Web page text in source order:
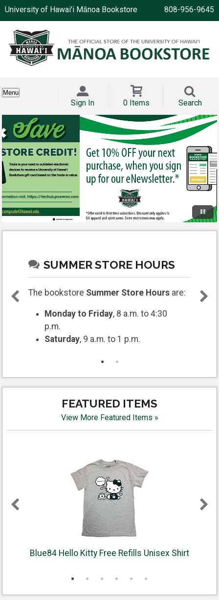
University of Hawai'i Mānoa Bookstore 808-956-9645
Menu
Sign In 0 Items Search
SUMMER STORE HOURS
The bookstore Summer Store Hours are:
Monday to Friday, 8 a.m. to 4:30
p.m.
Saturday, 9 a.m. to 1 p.m.
FEATURED ITEMS
View More Featured Items »
Blue84 Hello Kitty Free Refills Unisex Shirt